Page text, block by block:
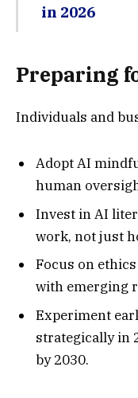
in 2026
Preparing
Individuals and
Adopt AI
human
Invest in AI
work, not just
Focus on
with emerging
Experiment
strategically in
by 2030.